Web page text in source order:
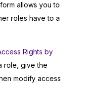
allows you to
roles have to a
Rights by
role, give the
modify access